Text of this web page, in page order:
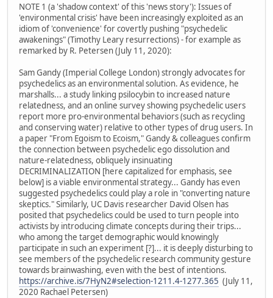
NOTE 1 (a 'shadow context' of this 'news story'): Issues of
'environmental crisis' have been increasingly exploited as an
idiom of 'convenience' for covertly pushing "psychedelic
awakenings" (Timothy Leary resurrections) - for example as
remarked by R. Petersen (July 11, 2020):
Sam Gandy (Imperial College London) strongly advocates for
psychedelics as an environmental solution. As evidence, he
marshalls... a study linking psilocybin to increased nature
relatedness, and an online survey showing psychedelic users
report more pro-environmental behaviors (such as recycling
and conserving water) relative to other types of drug users. In
a paper "From Egoism to Ecoism," Gandy & colleagues confirm
the connection between psychedelic ego dissolution and
nature-relatedness, obliquely insinuating
DECRIMINALIZATION [here capitalized for emphasis, see
below] is a viable environmental strategy... Gandy has even
suggested psychedelics could play a role in "converting nature
skeptics." Similarly, UC Davis researcher David Olsen has
posited that psychedelics could be used to turn people into
activists by introducing climate concepts during their trips...
who among the target demographic would knowingly
participate in such an experiment [?]... it is deeply disturbing to
see members of the psychedelic research community gesture
towards brainwashing, even with the best of intentions.
https://archive.is/7HyN2#selection-1211.4-1277.365 (July 11,
2020 Rachael Petersen)